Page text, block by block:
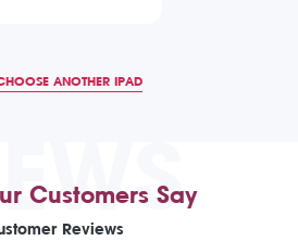
ANOTHER IPAD
Customers Say
Reviews